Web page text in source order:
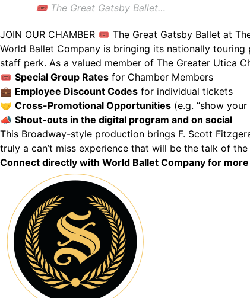
🎟️ The Great Gatsby Ballet…
JOIN OUR CHAMBER 🎟️ The Great Gatsby Ballet at
World Ballet Company is bringing its nationally
staff perk. As a valued member of The Greater Utica
🎟️ Special Group Rates for Chamber Members
💼 Employee Discount Codes for individual tickets
🤝 Cross-Promotional Opportunities (e.g. “show
📣 Shout-outs in the digital program and on social
This Broadway-style production brings F. Scott
truly a can’t miss experience that will be the talk of
Connect directly with World Ballet Company for